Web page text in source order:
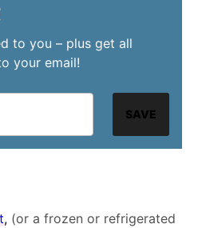
to you – plus get all
your email!
SAVE
, (or a frozen or refrigerated